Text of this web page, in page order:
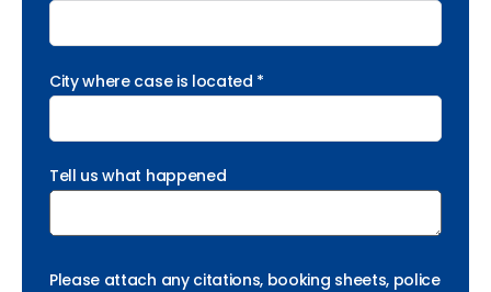
City where case is located *
Tell us what happened
Please attach any citations, booking sheets, police